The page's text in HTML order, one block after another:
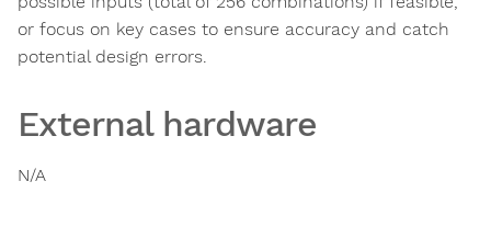
or focus on key cases to ensure accuracy and catch
potential design errors.
External hardware
N/A